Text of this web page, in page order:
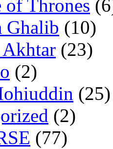
of Thrones
Ghalib (10)
(23)
(2)
(25)
(2)
(77)